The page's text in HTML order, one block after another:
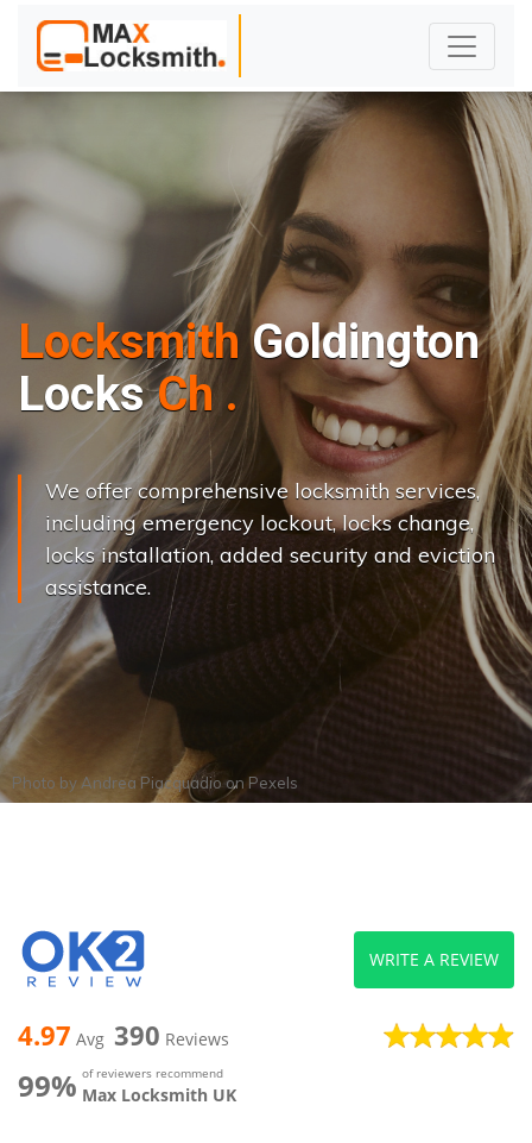
Locksmith Goldington
Locks Cha nge..|
We offer comprehensive locksmith services,
including emergency lockout, locks change,
locks installation, added security and eviction
assistance.
Photo by Andrea PiacquadioonPexels
4.97 Avg 390 Reviews
99% of reviewers recommend
Max Locksmith UK
WRITE A REVIEW